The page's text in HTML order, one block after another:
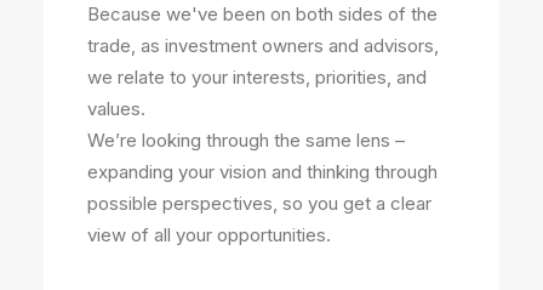
Because we've been on both sides of the
trade, as investment owners and advisors,
we relate to your interests, priorities, and
values.
We’re looking through the same lens –
expanding your vision and thinking through
possible perspectives, so you get a clear
view of all your opportunities.